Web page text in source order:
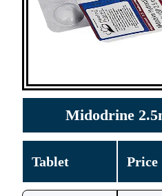
Midodrine
Tablet Price